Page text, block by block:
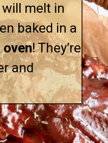
melt in
! They’re
and